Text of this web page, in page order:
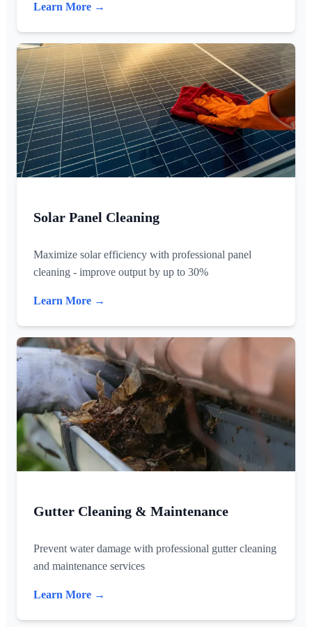
Learn More →
Solar Panel Cleaning
Maximize solar efficiency with professional panel
cleaning - improve output by up to 30%
Learn More →
Gutter Cleaning & Maintenance
Prevent water damage with professional gutter cleaning
and maintenance services
Learn More →